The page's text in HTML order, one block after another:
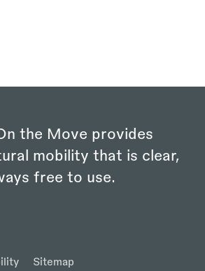
the Move provides
mobility that is clear,
free to use.
Sitemap